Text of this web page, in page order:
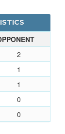
2
1
1
0
0